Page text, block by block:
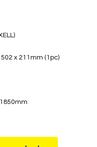
x 211mm (1pc)